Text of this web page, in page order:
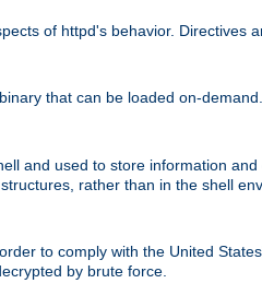
of httpd's behavior. Directives
binary that can be loaded on-demand.
and used to store information
rather than in the shell
to comply with the United
by brute force.